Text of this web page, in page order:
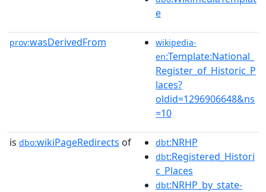
e
prov:wasDerivedFrom
wikipedia-
en:Template:National_
Register_of_Historic_P
laces?
oldid=1296906648&ns
=10
is dbo:wikiPageRedirects of dbt:NRHP
dbt:Registered_Histori
c_Places
dbt:NRHP_by_state-